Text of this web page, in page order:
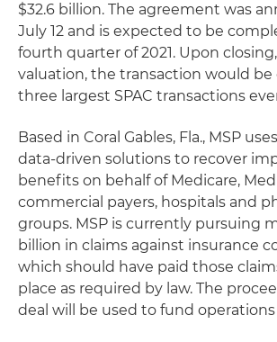
$32.6 billion. The agreement was
July 12 and is expected to be
fourth quarter of 2021. Upon
valuation, the transaction would
three largest SPAC transactions
Based in Coral Gables, Fla., MSP
data-driven solutions to recover
benefits on behalf of Medicare,
commercial payers, hospitals and
groups. MSP is currently pursuing
billion in claims against insurance
which should have paid those
place as required by law. The
deal will be used to fund